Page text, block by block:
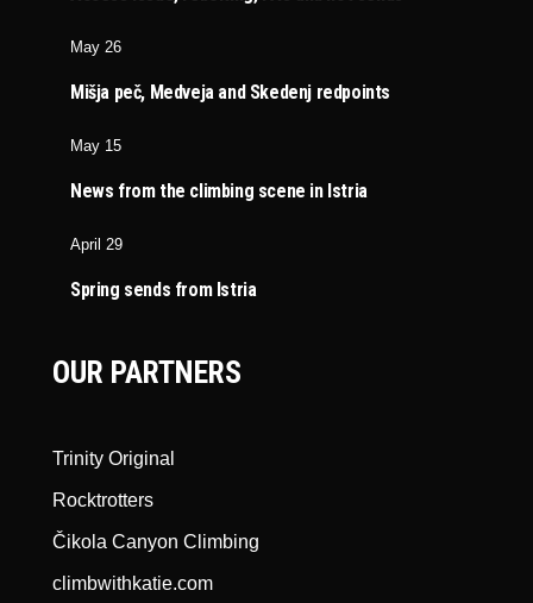
May 26
Mišja peč, Medveja and Skedenj redpoints
May 15
News from the climbing scene in Istria
April 29
Spring sends from Istria
OUR PARTNERS
Trinity Original
Rocktrotters
Čikola Canyon Climbing
climbwithkatie.com